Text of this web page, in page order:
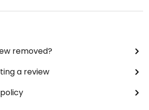
removed?
a review